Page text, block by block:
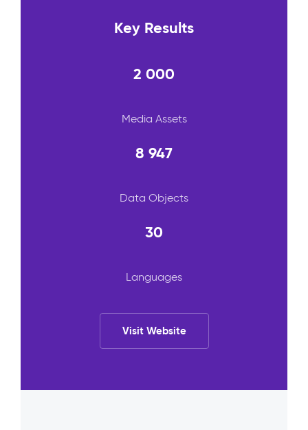
Key Results
2 000
Media Assets
8 947
Data Objects
30
Languages
Visit Website